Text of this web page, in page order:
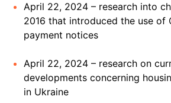
April 22, 2024 – research into
2016 that introduced the use of
payment notices
April 22, 2024 – research on
developments concerning
in Ukraine